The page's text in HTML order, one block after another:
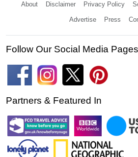
About Disclaimer Privacy Policy
Advertise Press
Follow Our Social Media Pages
Partners & Featured In